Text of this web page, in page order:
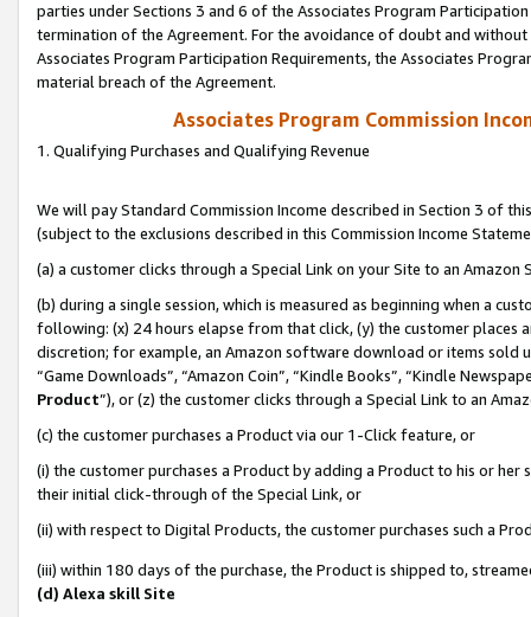
parties under Sections 3 and 6 of the Associates Program
termination of the Agreement. For the avoidance of doubt and
Associates Program Participation Requirements, the Associates
material breach of the Agreement.
Associates Program Commission
1. Qualifying Purchases and Qualifying Revenue
We will pay Standard Commission Income described in Section 3 of
(subject to the exclusions described in this Commission Income
(a) a customer clicks through a Special Link on your Site to an Amazon
(b) during a single session, which is measured as beginning when a
following: (x) 24 hours elapse from that click, (y) the customer
discretion; for example, an Amazon software download or items sold
“Game Downloads”, “Amazon Coin”, “Kindle Books”, “Kindle
Product”), or (z) the customer clicks through a Special Link to an
(c) the customer purchases a Product via our 1-Click feature, or
(i) the customer purchases a Product by adding a Product to his or
their initial click-through of the Special Link, or
(ii) with respect to Digital Products, the customer purchases such a
(iii) within 180 days of the purchase, the Product is shipped to,
(d) Alexa skill Site